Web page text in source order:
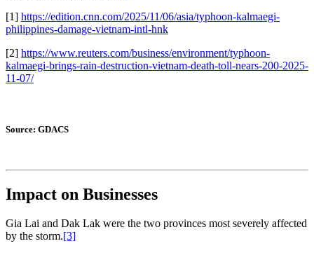
[1] https://edition.cnn.com/2025/11/06/asia/typhoon-kalmaegi-
philippines-damage-vietnam-intl-hnk
[2] https://www.reuters.com/business/environment/typhoon-
kalmaegi-brings-rain-destruction-vietnam-death-toll-nears-200-2025-
11-07/
Source: GDACS
Impact on Businesses
Gia Lai and Dak Lak were the two provinces most severely affected
by the storm.[3]